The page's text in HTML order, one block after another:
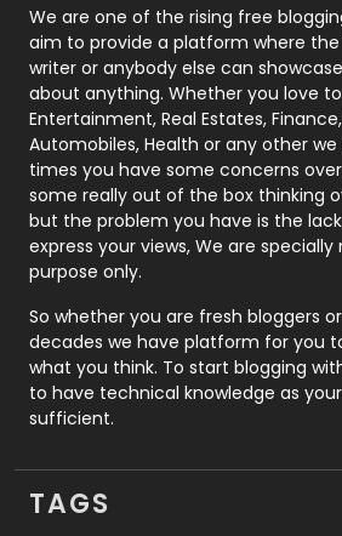
Photography
Politics
Printing
Real Estate
Recruitment Agencies
Relationship
Roofing
Security
SEO
SEO Basics
Services
We are one of the rising free
aim to provide a platform where
writer or anybody else can
about anything. Whether you love
Entertainment, Real Estates,
Automobiles, Health or any other we
times you have some concerns
some really out of the box thinking
but the problem you have is the
express your views, We are
purpose only.
So whether you are fresh bloggers
decades we have platform for you
what you think. To start blogging
to have technical knowledge as
sufficient.
TAGS